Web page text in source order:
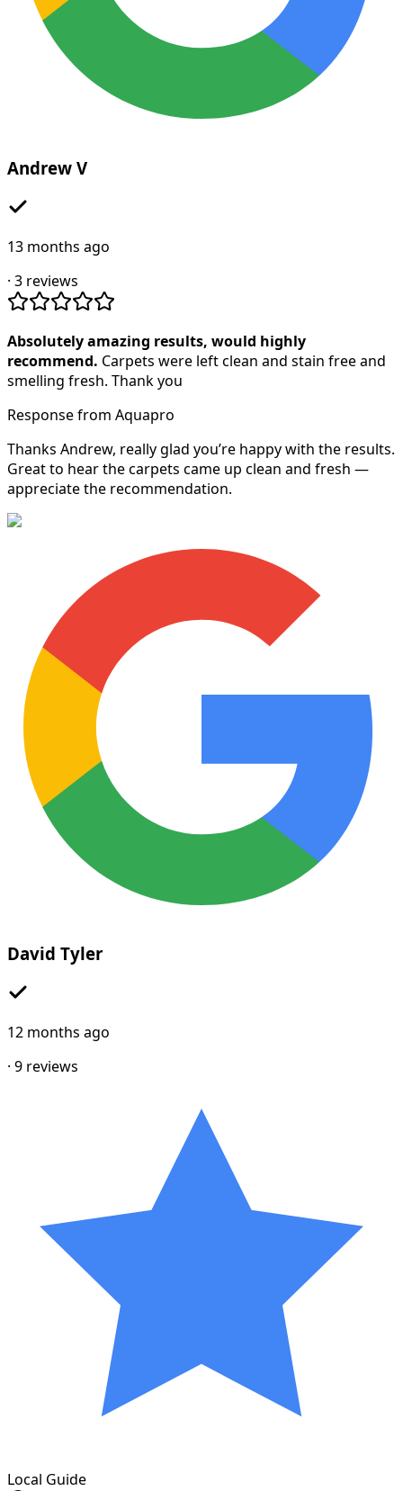
Andrew V
13 months ago
· 3 reviews
Absolutely amazing results, would highly
recommend. Carpets were left clean and stain free and
smelling fresh. Thank you
Response from Aquapro
Thanks Andrew, really glad you’re happy with the results.
Great to hear the carpets came up clean and fresh —
appreciate the recommendation.
David Tyler
12 months ago
· 9 reviews
Local Guide